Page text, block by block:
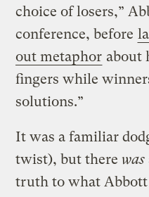
choice of losers,”
conference, before
out metaphor about
fingers while
solutions.”
It was a familiar
twist), but there was
truth to what Abbott